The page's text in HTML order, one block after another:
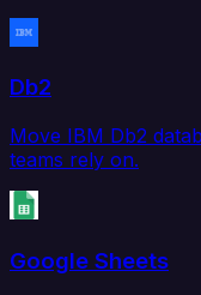
Db2
Move IBM Db2
teams rely on.
Google Sheets